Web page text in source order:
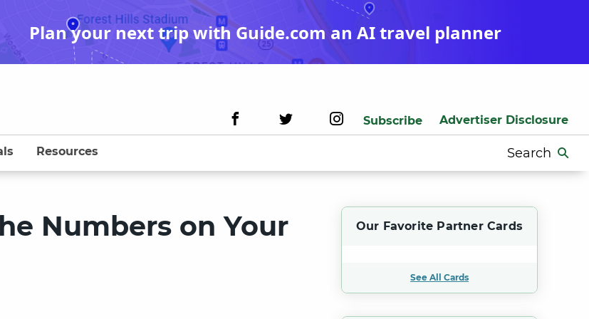
Plan your next trip with Guide.com an AI travel planner
Subscribe Advertiser Disclosure
Search
for:
Resources
Numbers on Your
Our Favorite Partner Cards
See All Cards